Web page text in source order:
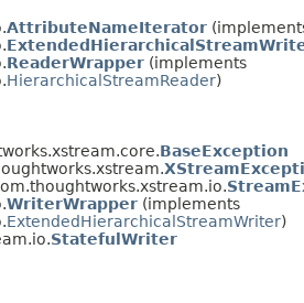
AttributeNameIterator
ReaderWrapper (implements
HierarchicalStreamReader)
BaseException
WriterWrapper (implements
ExtendedHierarchicalStreamWriter)
StatefulWriter